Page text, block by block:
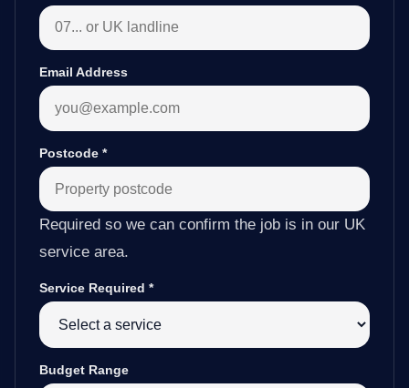
Email Address
Postcode *
Required so we can confirm the job is in our UK
service area.
Service Required *
Budget Range